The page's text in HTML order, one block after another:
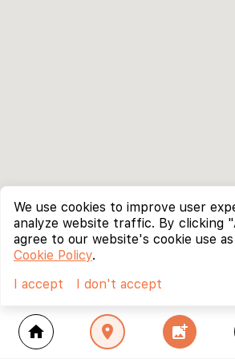
home location_on add_photo_alternate
We use cookies to improve user
analyze website traffic. By clicking
agree to our website's cookie use
Cookie Policy.
I accept
I don't accept